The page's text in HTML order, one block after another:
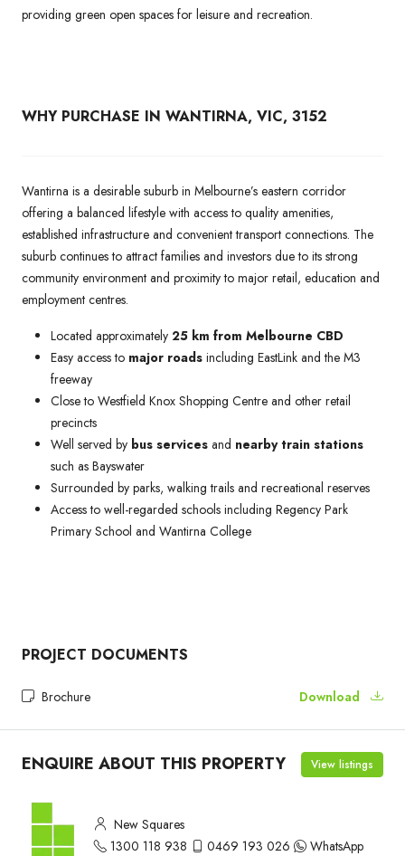
providing green open spaces for leisure and recreation.
WHY PURCHASE IN WANTIRNA, VIC, 3152
Wantirna is a desirable suburb in Melbourne’s eastern corridor
offering a balanced lifestyle with access to quality amenities,
established infrastructure and convenient transport connections. The
suburb continues to attract families and investors due to its strong
community environment and proximity to major retail, education and
employment centres.
Located approximately 25 km from Melbourne CBD
Easy access to major roads including EastLink and the M3
freeway
Close to Westfield Knox Shopping Centre and other retail
precincts
Well served by bus services and nearby train stations
such as Bayswater
Surrounded by parks, walking trails and recreational reserves
Access to well-regarded schools including Regency Park
Primary School and Wantirna College
PROJECT DOCUMENTS
Brochure Download
ENQUIRE ABOUT THIS PROPERTY View listings
New Squares
1300 118 938
0469 193 026 WhatsApp